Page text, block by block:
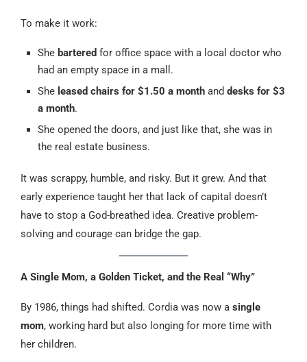
To make it work:
She bartered for office space with a local doctor who
had an empty space in a mall.
She leased chairs for $1.50 a month and desks for $3
a month.
She opened the doors, and just like that, she was in
the real estate business.
It was scrappy, humble, and risky. But it grew. And that
early experience taught her that lack of capital doesn’t
have to stop a God-breathed idea. Creative problem-
solving and courage can bridge the gap.
A Single Mom, a Golden Ticket, and the Real “Why”
By 1986, things had shifted. Cordia was now a single
mom, working hard but also longing for more time with
her children.